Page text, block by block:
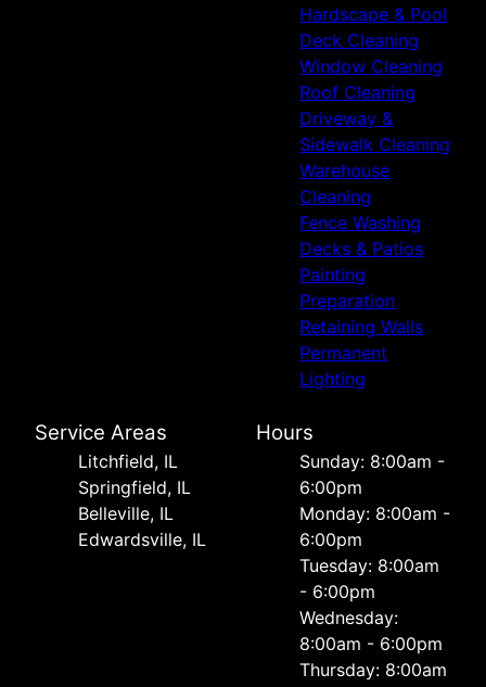
Hardscape & Pool
Deck Cleaning
Window Cleaning
Roof Cleaning
Driveway &
Sidewalk Cleaning
Warehouse
Cleaning
Fence Washing
Decks & Patios
Painting
Preparation
Retaining Walls
Permanent
Lighting
Service Areas
Litchfield, IL
Springfield, IL
Belleville, IL
Edwardsville, IL
Hours
Sunday: 8:00am -
6:00pm
Monday: 8:00am -
6:00pm
Tuesday: 8:00am
- 6:00pm
Wednesday:
8:00am - 6:00pm
Thursday: 8:00am